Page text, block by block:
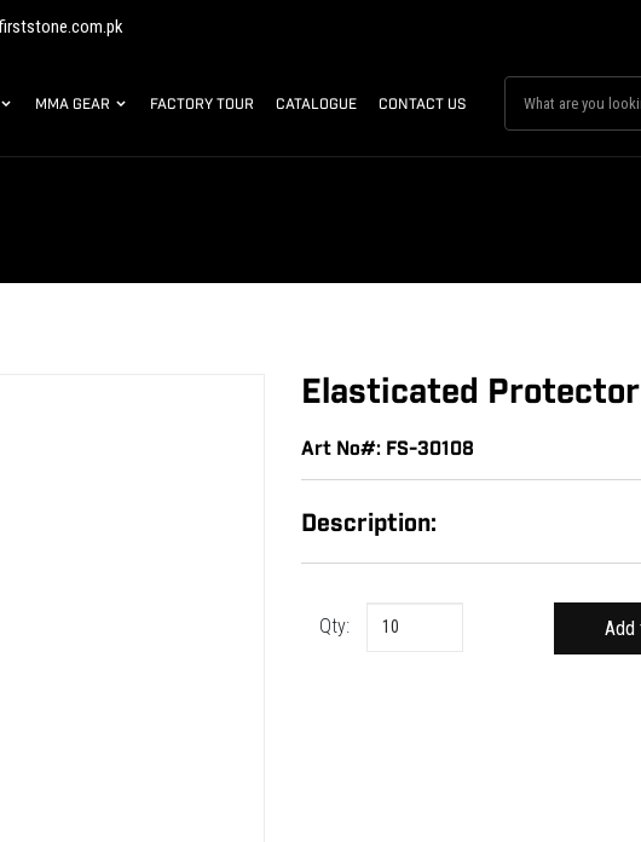
MMA GEAR FACTORY TOUR CATALOGUE CONTACT US
Elasticated Protector
Art No#: FS-30108
Description:
Qty: